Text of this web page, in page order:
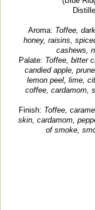
Aroma: Toffee,
honey, raisins,
cashews,
Palate: Toffee, bitter
candied apple,
lemon peel, lime,
coffee, cardamom,
Finish: Toffee,
skin, cardamom,
of smoke,